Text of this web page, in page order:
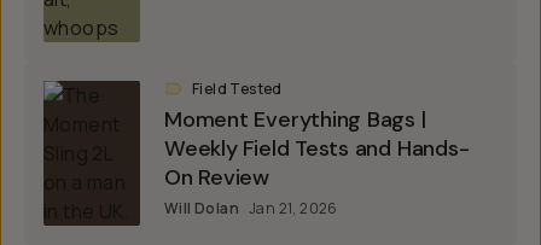
Field Tested
Moment Everything Bags |
Weekly Field Tests and Hands-
On Review
Will Dolan Jan 21, 2026